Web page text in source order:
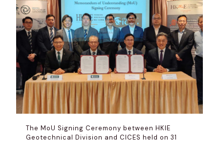
The MoU Signing Ceremony between HKIE
Geotechnical Division and CICES held on 31